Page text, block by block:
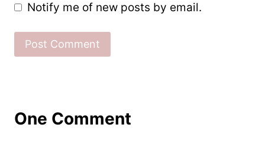
Notify me of new posts by email.
One Comment